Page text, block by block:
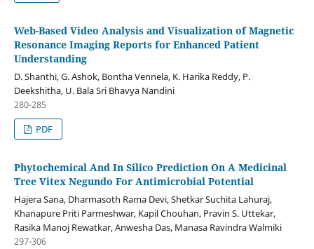
Web-Based Video Analysis and Visualization of Magnetic
Resonance Imaging Reports for Enhanced Patient
Understanding
D. Shanthi, G. Ashok, Bontha Vennela, K. Harika Reddy, P.
Deekshitha, U. Bala Sri Bhavya Nandini
280-285
PDF
Phytochemical And In Silico Prediction On A Medicinal
Tree Vitex Negundo For Antimicrobial Potential
Hajera Sana, Dharmasoth Rama Devi, Shetkar Suchita Lahuraj,
Khanapure Priti Parmeshwar, Kapil Chouhan, Pravin S. Uttekar,
Rasika Manoj Rewatkar, Anwesha Das, Manasa Ravindra Walmiki
297-306